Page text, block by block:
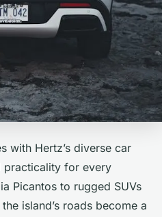
with Hertz’s diverse car
practicality for every
Picantos to rugged SUVs
island’s roads become a